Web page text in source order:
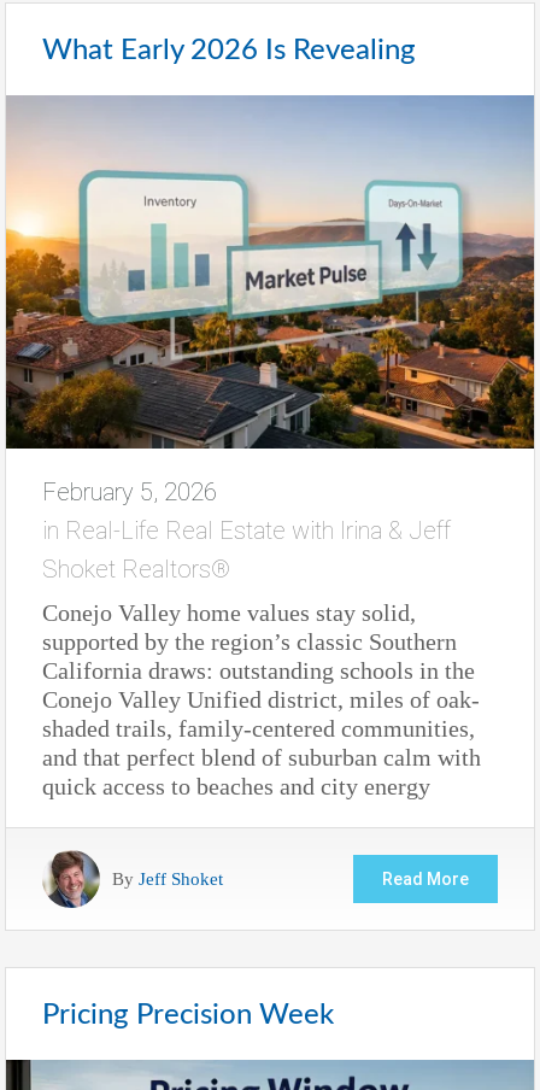
What Early 2026 Is Revealing
February 5, 2026
in Real-Life Real Estate with Irina & Jeff
Shoket Realtors®
Conejo Valley home values stay solid,
supported by the region’s classic Southern
California draws: outstanding schools in the
Conejo Valley Unified district, miles of oak-
shaded trails, family-centered communities,
and that perfect blend of suburban calm with
quick access to beaches and city energy
By Jeff Shoket Read More
Pricing Precision Week